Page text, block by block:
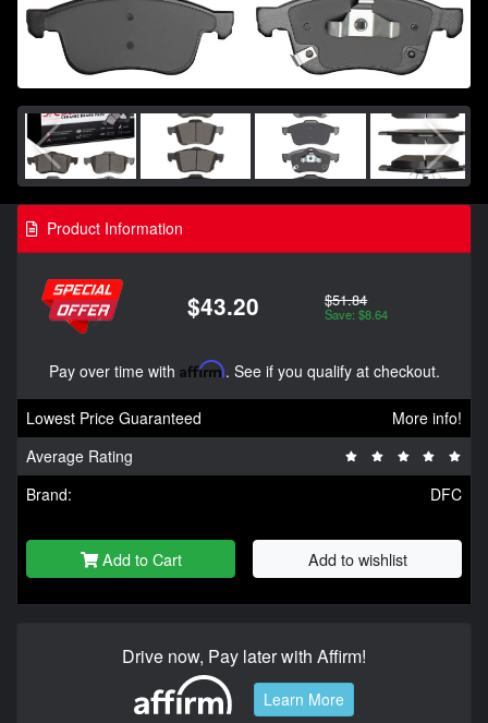
Product Information
$43.20 $51.84
Save: $8.64
Pay over time with Affirm. See if you qualify at checkout.
Lowest Price Guaranteed
More info!
Average Rating
Brand:
DFC
Add to Cart Add to wishlist
Drive now, Pay later with Affirm!
Learn More